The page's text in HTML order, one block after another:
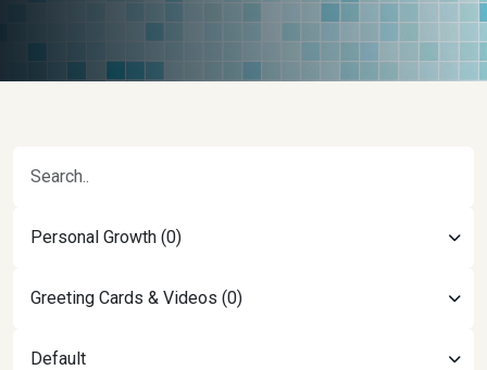
Personal Growth (0)
Greeting Cards & Videos (0)
Default